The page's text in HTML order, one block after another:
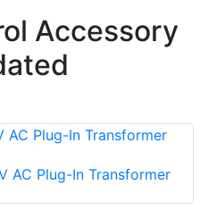
Accessory
AC Plug-In Transformer